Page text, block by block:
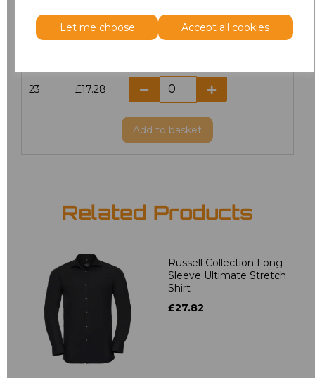
Let me choose Accept all cookies
21 £17.28
23 £17.28
Add to basket
Related Products
Russell Collection Long
Sleeve Ultimate Stretch
Shirt
£27.82